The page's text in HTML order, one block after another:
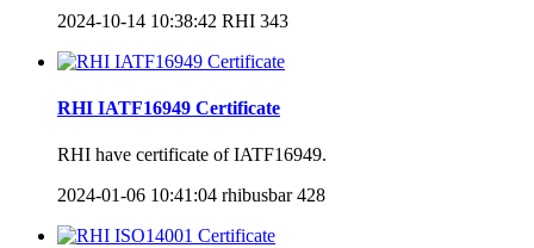
2024-10-14 10:38:42 RHI 343
RHI IATF16949 Certificate
RHI have certificate of IATF16949.
2024-01-06 10:41:04 rhibusbar 428